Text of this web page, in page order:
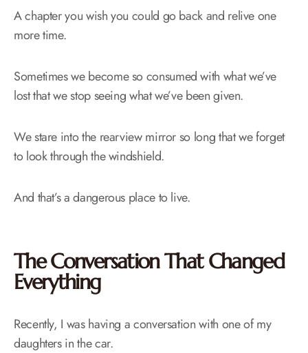
A chapter you wish you could go back and relive one
more time.
Sometimes we become so consumed with what we’ve
lost that we stop seeing what we’ve been given.
We stare into the rearview mirror so long that we forget
to look through the windshield.
And that’s a dangerous place to live.
The Conversation That Changed
Everything
Recently, I was having a conversation with one of my
daughters in the car.